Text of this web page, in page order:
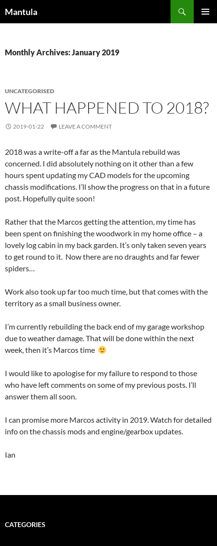
toMantula
Monthly Archives: January 2019
UNCATEGORISED
WHAT HAPPENED TO 2018?
2019-01-22 LEAVE A COMMENT
2018 was a write-off a far as the Mantula rebuild was
concerned. I did absolutely nothing on it other than a few
hours spent updating my CAD models for the upcoming
chassis modifications. I’ll show the progress on that in a future
post. Hopefully quite soon!
Rather that the Marcos getting the attention, my time has
been spent on finishing the woodwork in my home office – a
lovely log cabin in my back garden. It’s only taken seven years
to get round to it. Now there are no draughts and far fewer
spiders…
Work also took up far too much time, but that comes with the
territory as a small business owner.
I’m currently rebuilding the back end of my garage workshop
due to weather damage. That will be done within the next
week, then it’s Marcos time
I would like to apologise for my failure to respond to those
who have left comments on some of my previous posts. I’ll
answer them all soon.
I can promise more Marcos activity in 2019. Watch for detailed
info on the chassis mods and engine/gearbox updates.
Ian
CATEGORIES